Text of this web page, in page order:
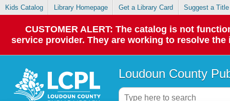
Kids Catalog Library Homepage Get a Library Card Suggest a Title
CUSTOMER ALERT: The catalog is not
service provider. They are working to resolve
Loudoun County